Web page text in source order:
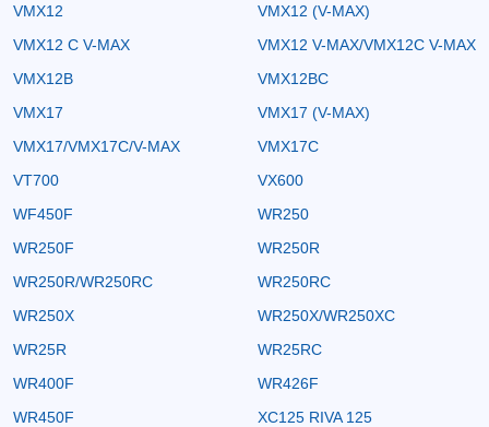
VMX12
VMX12 (V-MAX)
VMX12 C V-MAX
VMX12 V-MAX/VMX12C V-MAX
VMX12B
VMX12BC
VMX17
VMX17 (V-MAX)
VMX17/VMX17C/V-MAX
VMX17C
VT700
VX600
WF450F
WR250
WR250F
WR250R
WR250R/WR250RC
WR250RC
WR250X
WR250X/WR250XC
WR25R
WR25RC
WR400F
WR426F
WR450F
XC125 RIVA 125